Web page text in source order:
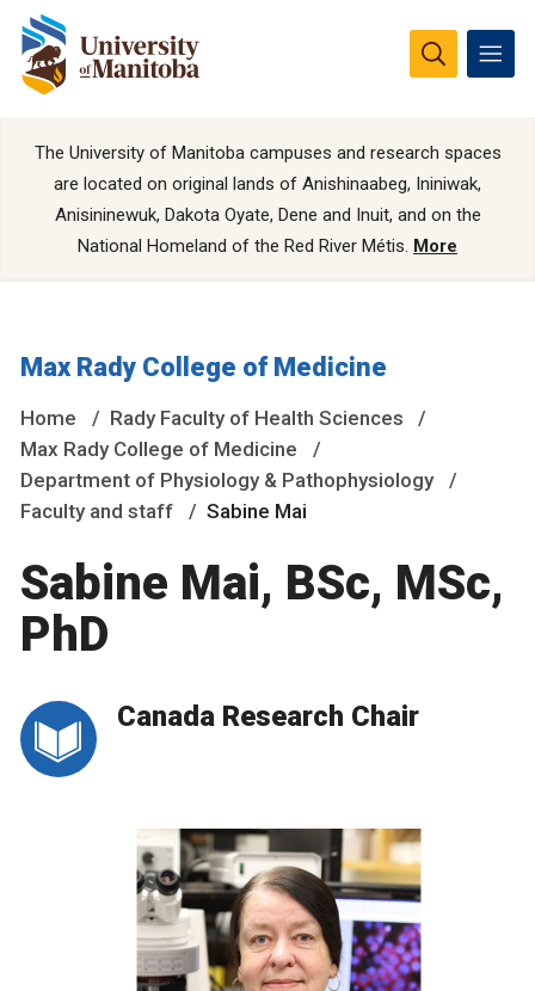
The University of Manitoba campuses and research spaces
are located on original lands of Anishinaabeg, Ininiwak,
Anisininewuk, Dakota Oyate, Dene and Inuit, and on the
National Homeland of the Red River Métis. More
Max Rady College of Medicine
Home
Rady Faculty of Health Sciences
Max Rady College of Medicine
Department of Physiology & Pathophysiology
Faculty and staff
Sabine Mai
Sabine Mai, BSc, MSc,
PhD
Canada Research Chair